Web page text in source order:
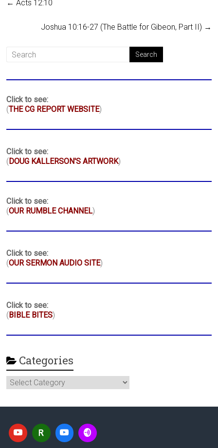
← Acts 12:10
Joshua 10:16-27 (The Battle for Gibeon, Part II) →
Click to see:
(THE CG REPORT WEBSITE)
Click to see:
( DOUG KALLERSON'S ARTWORK)
Click to see:
(OUR RUMBLE CHANNEL)
Click to see:
(OUR SERMON AUDIO SITE)
Click to see:
( BIBLE BITES)
Categories
Categories